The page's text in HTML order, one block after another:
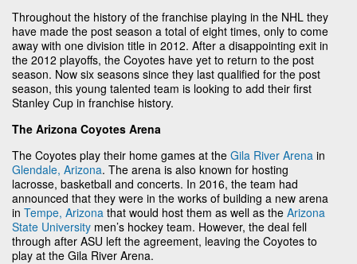
Throughout the history of the franchise playing in the NHL they
have made the post season a total of eight times, only to come
away with one division title in 2012. After a disappointing exit in
the 2012 playoffs, the Coyotes have yet to return to the post
season. Now six seasons since they last qualified for the post
season, this young talented team is looking to add their first
Stanley Cup in franchise history.
The Arizona Coyotes Arena
The Coyotes play their home games at the Gila River Arena in
Glendale, Arizona. The arena is also known for hosting
lacrosse, basketball and concerts. In 2016, the team had
announced that they were in the works of building a new arena
in Tempe, Arizona that would host them as well as the Arizona
State University men’s hockey team. However, the deal fell
through after ASU left the agreement, leaving the Coyotes to
play at the Gila River Arena.